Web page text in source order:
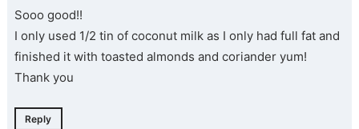
Sooo good!!
I only used 1/2 tin of coconut milk as I only had full fat and
finished it with toasted almonds and coriander yum!
Thank you
Reply